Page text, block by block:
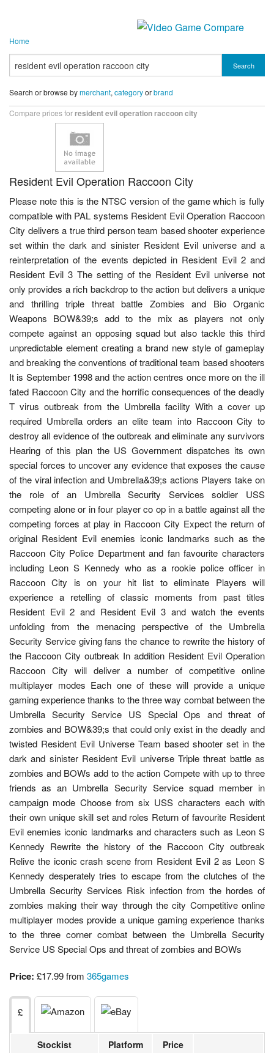
Home
Search
Search or browse bymerchant, categoryorbrand
Compare prices forresident evil operation raccoon city
Resident Evil Operation Raccoon City
Please note this is the NTSC version of the game which is fully
compatible with PAL systems Resident Evil Operation Raccoon
City delivers a true third person team based shooter experience
set within the dark and sinister Resident Evil universe and a
reinterpretation of the events depicted in Resident Evil 2 and
Resident Evil 3 The setting of the Resident Evil universe not
only provides a rich backdrop to the action but delivers a unique
and thrilling triple threat battle Zombies and Bio Organic
Weapons BOW&39;s add to the mix as players not only
compete against an opposing squad but also tackle this third
unpredictable element creating a brand new style of gameplay
and breaking the conventions of traditional team based shooters
It is September 1998 and the action centres once more on the ill
fated Raccoon City and the horrific consequences of the deadly
T virus outbreak from the Umbrella facility With a cover up
required Umbrella orders an elite team into Raccoon City to
destroy all evidence of the outbreak and eliminate any survivors
Hearing of this plan the US Government dispatches its own
special forces to uncover any evidence that exposes the cause
of the viral infection and Umbrella&39;s actions Players take on
the role of an Umbrella Security Services soldier USS
competing alone or in four player co op in a battle against all the
competing forces at play in Raccoon City Expect the return of
original Resident Evil enemies iconic landmarks such as the
Raccoon City Police Department and fan favourite characters
including Leon S Kennedy who as a rookie police officer in
Raccoon City is on your hit list to eliminate Players will
experience a retelling of classic moments from past titles
Resident Evil 2 and Resident Evil 3 and watch the events
unfolding from the menacing perspective of the Umbrella
Security Service giving fans the chance to rewrite the history of
the Raccoon City outbreak In addition Resident Evil Operation
Raccoon City will deliver a number of competitive online
multiplayer modes Each one of these will provide a unique
gaming experience thanks to the three way combat between the
Umbrella Security Service US Special Ops and threat of
zombies and BOW&39;s that could only exist in the deadly and
twisted Resident Evil Universe Team based shooter set in the
dark and sinister Resident Evil universe Triple threat battle as
zombies and BOWs add to the action Compete with up to three
friends as an Umbrella Security Service squad member in
campaign mode Choose from six USS characters each with
their own unique skill set and roles Return of favourite Resident
Evil enemies iconic landmarks and characters such as Leon S
Kennedy Rewrite the history of the Raccoon City outbreak
Relive the iconic crash scene from Resident Evil 2 as Leon S
Kennedy desperately tries to escape from the clutches of the
Umbrella Security Services Risk infection from the hordes of
zombies making their way through the city Competitive online
multiplayer modes provide a unique gaming experience thanks
to the three corner combat between the Umbrella Security
Service US Special Ops and threat of zombies and BOWs
Price: £17.99 from 365games
£
Stockist Platform Price